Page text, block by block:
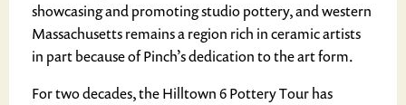
showcasing and promoting studio pottery, and western
Massachusetts remains a region rich in ceramic artists
in part because of Pinch’s dedication to the art form.
For two decades, the Hilltown 6 Pottery Tour has